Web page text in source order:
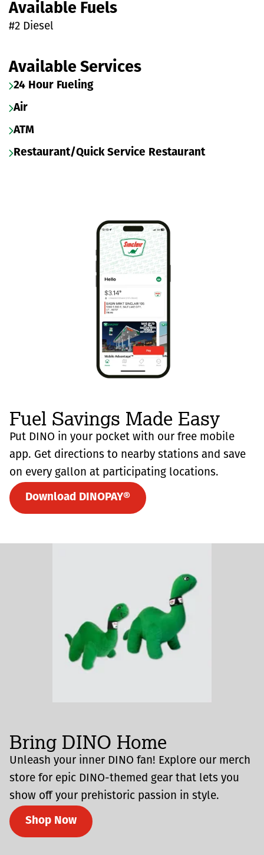
Available Fuels
#2 Diesel
Available Services
24 Hour Fueling
Air
ATM
Restaurant/Quick Service Restaurant
Fuel Savings Made Easy
Put DINO in your pocket with our free mobile
app. Get directions to nearby stations and save
on every gallon at participating locations.
Download DINOPAY®
Bring DINO Home
Unleash your inner DINO fan! Explore our merch
store for epic DINO-themed gear that lets you
show off your prehistoric passion in style.
Shop Now